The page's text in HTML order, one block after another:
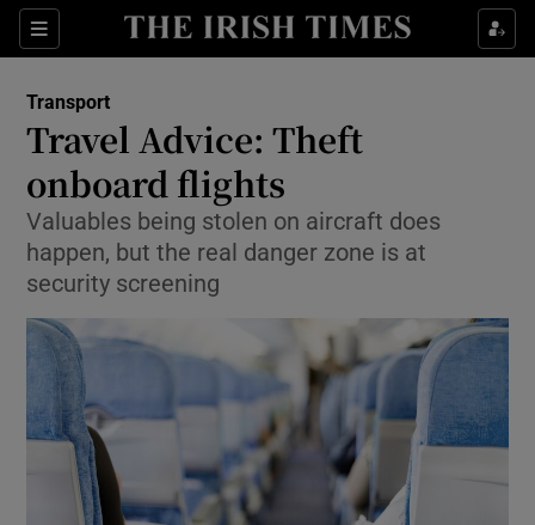
Sections
Show Food sub sections
Show Life & Style sub sections
Show Environment sub sections
Show Technology sub sections
Show Science sub sections
Transport
Travel Advice: Theft
onboard flights
Valuables being stolen on aircraft does
happen, but the real danger zone is at
security screening